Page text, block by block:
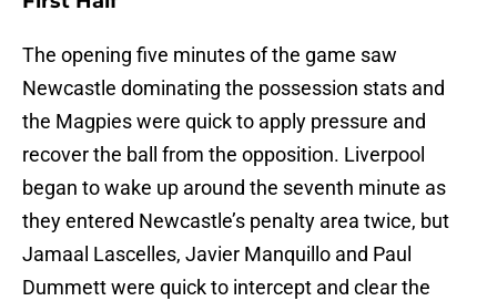
The opening five minutes of the game saw
Newcastle dominating the possession stats and
the Magpies were quick to apply pressure and
recover the ball from the opposition. Liverpool
began to wake up around the seventh minute as
they entered Newcastle’s penalty area twice, but
Jamaal Lascelles, Javier Manquillo and Paul
Dummett were quick to intercept and clear the